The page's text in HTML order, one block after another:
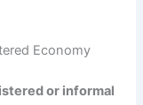
Economy
or informal